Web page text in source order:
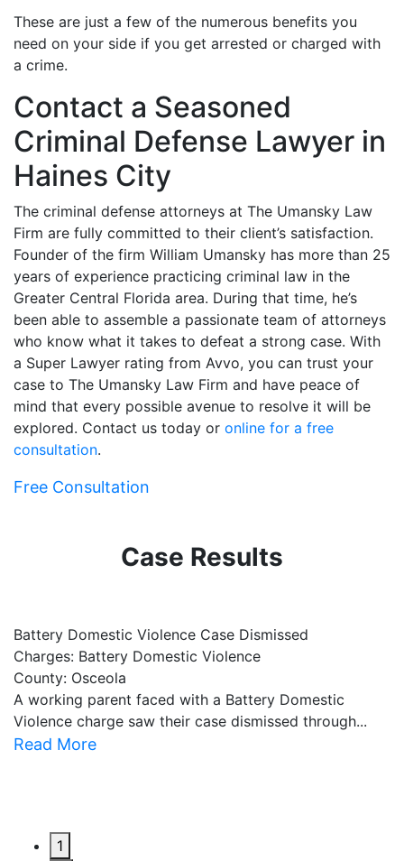
These are just a few of the numerous benefits you
need on your side if you get arrested or charged with
a crime.
Contact a Seasoned
Criminal Defense Lawyer in
Haines City
The criminal defense attorneys at The Umansky Law
Firm are fully committed to their client’s satisfaction.
Founder of the firm William Umansky has more than 25
years of experience practicing criminal law in the
Greater Central Florida area. During that time, he’s
been able to assemble a passionate team of attorneys
who know what it takes to defeat a strong case. With
a Super Lawyer rating from Avvo, you can trust your
case to The Umansky Law Firm and have peace of
mind that every possible avenue to resolve it will be
explored. Contact us today or online for a free
consultation.
Free Consultation
Case Results
Battery Domestic Violence Case Dismissed
Charges: Battery Domestic Violence
County: Osceola
A working parent faced with a Battery Domestic
Violence charge saw their case dismissed through...
Read More
1